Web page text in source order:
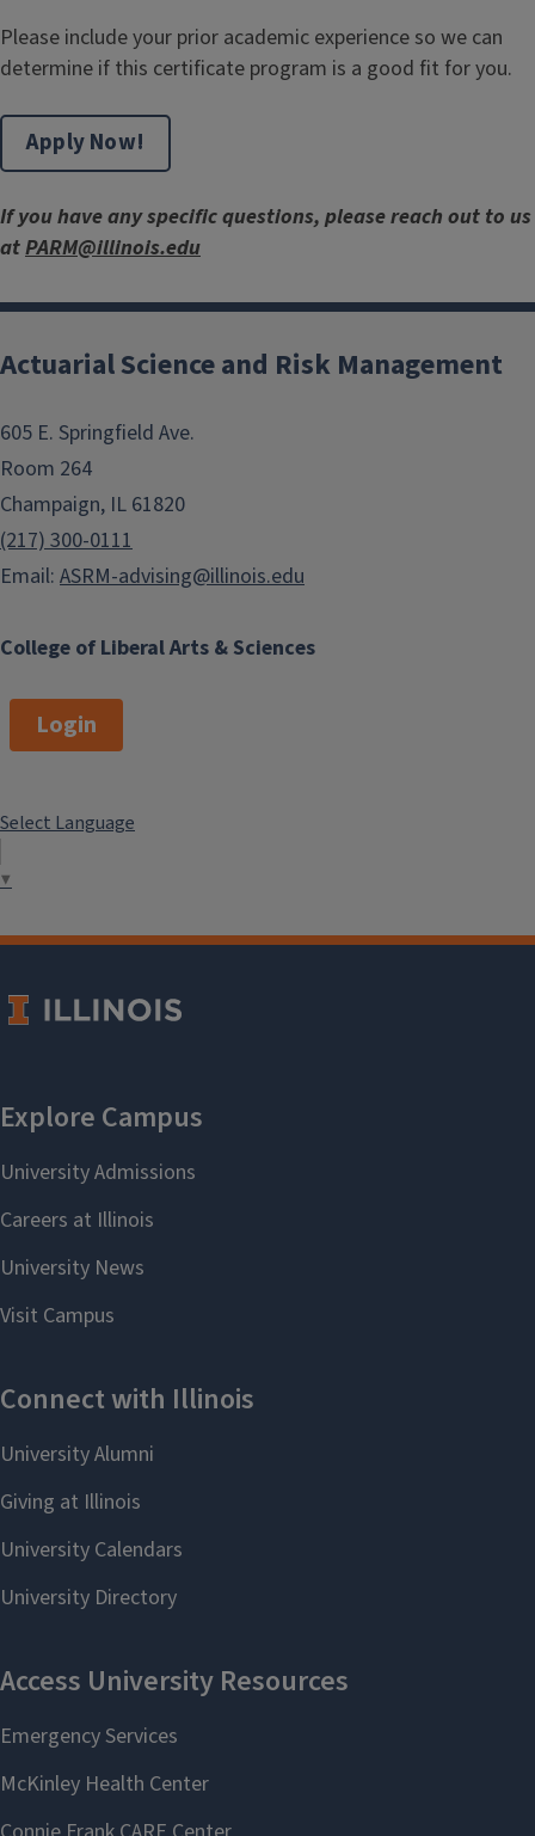
this fast-evolving technology in financial applications.
Please include your prior academic experience so we can
determine if this certificate program is a good fit for you.
Apply Now!
If you have any specific questions, please reach out to us
atPARM@illinois.edu
College of Liberal Arts & Sciences
Actuarial Science and Risk Management
605 E. Springfield Ave.
Room 264
Champaign, IL 61820
(217) 300-0111
Email: ASRM-advising@illinois.edu
Login
Select Language
▼